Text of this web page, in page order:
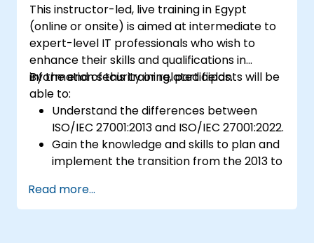
This instructor-led, live training in Egypt
(online or onsite) is aimed at intermediate to
expert-level IT professionals who wish to
enhance their skills and qualifications in
information security or related fields.
By the end of this training, participants will be
able to:
Understand the differences between
ISO/IEC 27001:2013 and ISO/IEC 27001:2022.
Gain the knowledge and skills to plan and
implement the transition from the 2013 to
efficiently.
Apply the knowledge in real-world
Read more...